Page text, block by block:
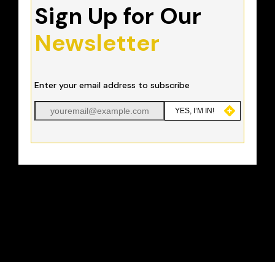
Sign Up for Our
Newsletter
Enter your email address to subscribe